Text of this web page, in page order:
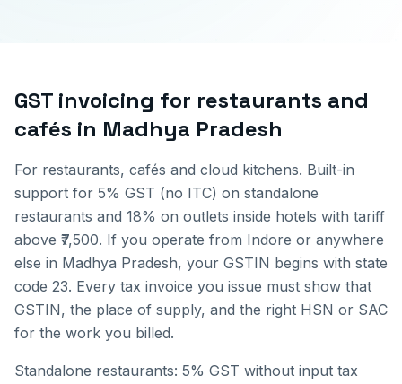
GST invoicing for restaurants and
cafés in Madhya Pradesh
For restaurants, cafés and cloud kitchens. Built-in
support for 5% GST (no ITC) on standalone
restaurants and 18% on outlets inside hotels with tariff
above ₹7,500. If you operate from Indore or anywhere
else in Madhya Pradesh, your GSTIN begins with state
code 23. Every tax invoice you issue must show that
GSTIN, the place of supply, and the right HSN or SAC
for the work you billed.
Standalone restaurants: 5% GST without input tax